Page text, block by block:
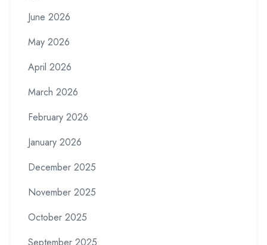
June 2026
May 2026
April 2026
March 2026
February 2026
January 2026
December 2025
November 2025
October 2025